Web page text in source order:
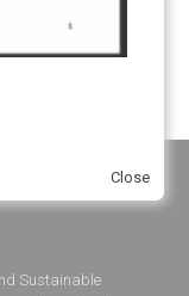
2018
2023(37)
Sustainable
Close